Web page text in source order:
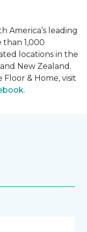
America’s leading
1,000
locations in the
New Zealand.
& Home, visit
.